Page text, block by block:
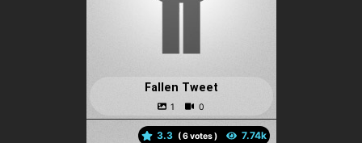
Fallen Tweet
3.3 ( votes )